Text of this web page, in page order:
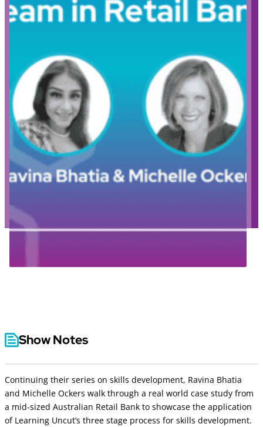
Show Notes
Continuing their series on skills development, Ravina Bhatia
and Michelle Ockers walk through a real world case study from
a mid-sized Australian Retail Bank to showcase the application
of Learning Uncut’s three stage process for skills development.